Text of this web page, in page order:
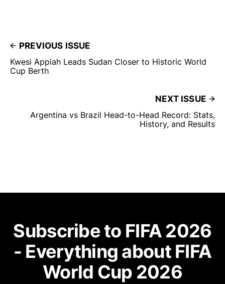
PREVIOUS ISSUE
Kwesi Appiah Leads Sudan Closer to Historic World
Cup Berth
NEXT ISSUE
Argentina vs Brazil Head-to-Head Record: Stats,
History, and Results
Subscribe to FIFA 2026
- Everything about FIFA
World Cup 2026